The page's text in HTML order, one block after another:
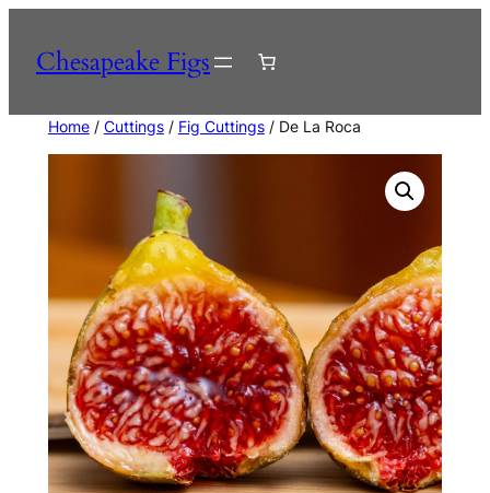
content
Chesapeake Figs
Home/ Cuttings/ Fig Cuttings/ De La Roca